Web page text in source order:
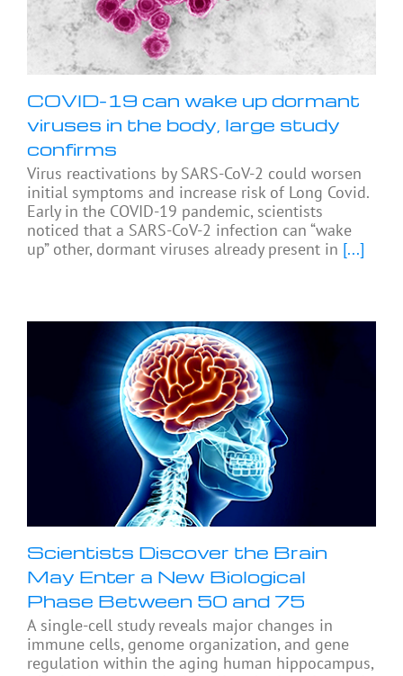
COVID-19 can wake up dormant
viruses in the body, large study
confirms
Virus reactivations by SARS-CoV-2 could worsen
initial symptoms and increase risk of Long Covid.
Early in the COVID-19 pandemic, scientists
noticed that a SARS-CoV-2 infection can “wake
up” other, dormant viruses already present in [...]
Scientists Discover the Brain
May Enter a New Biological
Phase Between 50 and 75
A single-cell study reveals major changes in
immune cells, genome organization, and gene
regulation within the aging human hippocampus,